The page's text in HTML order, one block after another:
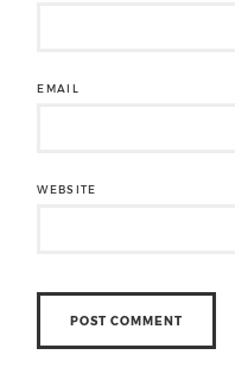
EMAIL
WEBSITE